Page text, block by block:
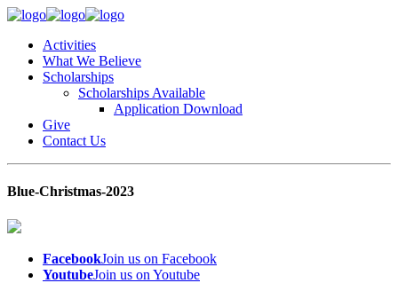
Activities
What We Believe
Scholarships
Scholarships Available
Application Download
Give
Contact Us
Blue-Christmas-2023
FacebookJoin us on Facebook
YoutubeJoin us on Youtube